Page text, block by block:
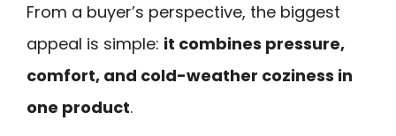
From a buyer’s perspective, the biggest
appeal is simple: it combines pressure,
comfort, and cold-weather coziness in
one product.